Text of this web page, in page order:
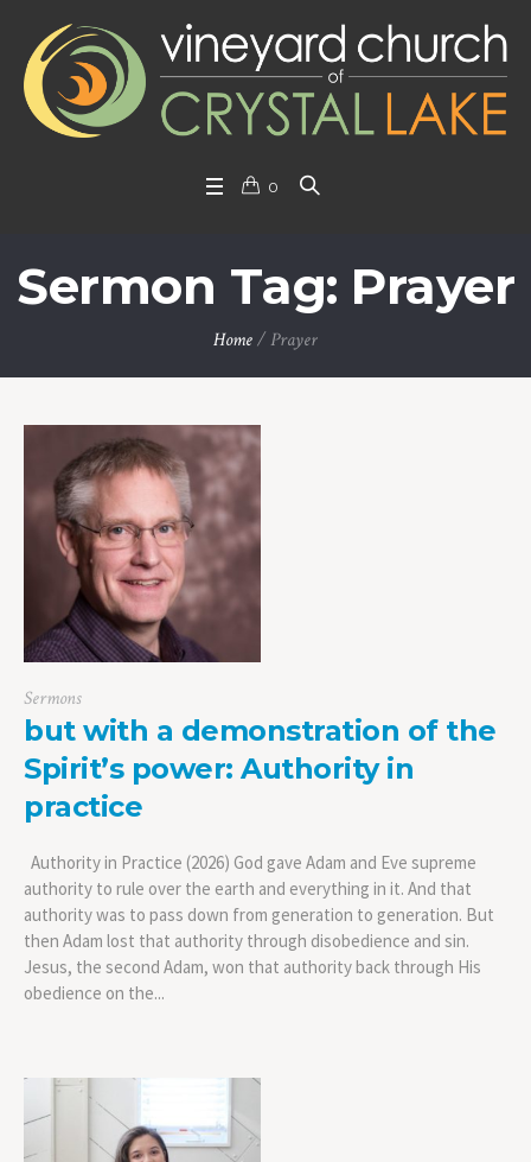
0
Sermon Tag: Prayer
Home/Prayer
Sermons
but with a demonstration of the
Spirit’s power: Authority in
practice
Authority in Practice (2026) God gave Adam and Eve supreme
authority to rule over the earth and everything in it. And that
authority was to pass down from generation to generation. But
then Adam lost that authority through disobedience and sin.
Jesus, the second Adam, won that authority back through His
obedience on the...